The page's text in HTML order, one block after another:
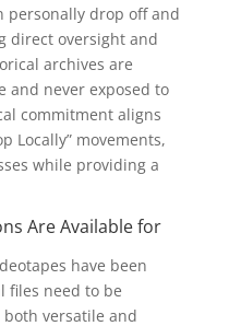
personally drop off and
direct oversight and
archives are
and never exposed to
commitment aligns
Locally” movements,
while providing a
Are Available for
have been
files need to be
versatile and